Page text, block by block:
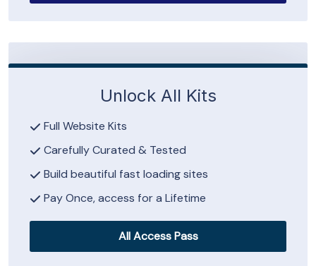
Unlock All Kits
Full Website Kits
Carefully Curated & Tested
Build beautiful fast loading sites
Pay Once, access for a Lifetime
All Access Pass